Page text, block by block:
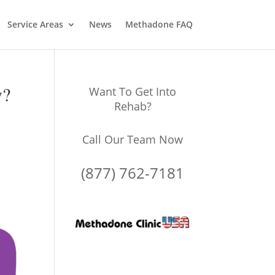
Service Areas News Methadone FAQ
Want To Get Into
Rehab?
Call Our Team Now
(877) 762-7181